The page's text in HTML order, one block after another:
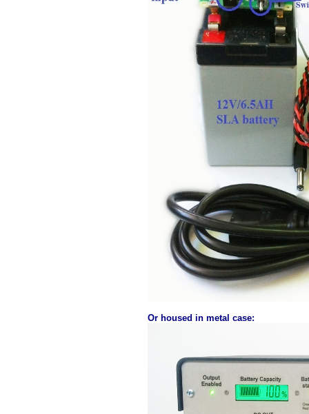
Or housed in metal case: